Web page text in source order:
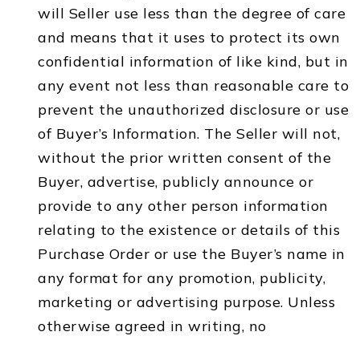
will Seller use less than the degree of care
and means that it uses to protect its own
confidential information of like kind, but in
any event not less than reasonable care to
prevent the unauthorized disclosure or use
of Buyer’s Information. The Seller will not,
without the prior written consent of the
Buyer, advertise, publicly announce or
provide to any other person information
relating to the existence or details of this
Purchase Order or use the Buyer’s name in
any format for any promotion, publicity,
marketing or advertising purpose. Unless
otherwise agreed in writing, no